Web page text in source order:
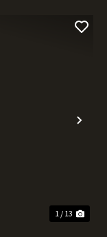
1 / 13